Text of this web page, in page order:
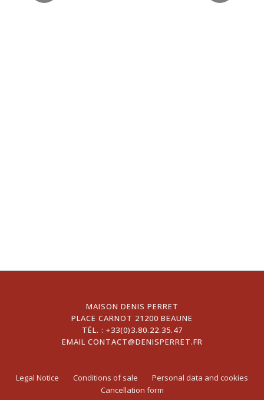
MAISON DENIS PERRET
PLACE CARNOT 21200 BEAUNE
TÉL. : +33(0)3.80.22.35.47
EMAIL CONTACT@DENISPERRET.FR
Legal Notice Conditions of sale
Personal data and cookies
Cancellation form